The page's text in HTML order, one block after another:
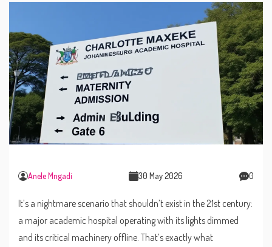
Anele Mngadi 30 May 2026 0
It’s a nightmare scenario that shouldn’t exist in the 21st century:
a major academic hospital operating with its lights dimmed
and its critical machinery offline. That’s exactly what